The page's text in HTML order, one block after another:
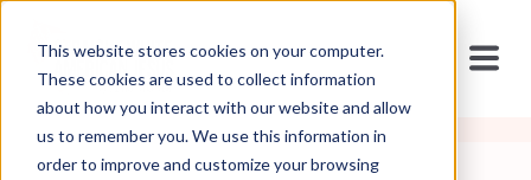
This website stores cookies on your computer.
These cookies are used to collect information
about how you interact with our website and allow
us to remember you. We use this information in
order to improve and customize your browsing